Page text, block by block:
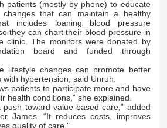
patients (mostly by phone) to educate
that can maintain a healthy
includes loaning blood pressure
they can chart their blood pressure in
clinic. The monitors were donated by
board and funded through
lifestyle changes can promote better
hypertension, said Unruh.
patients to participate more and have
health conditions,” she explained.
toward value-based care,” added
James. “It reduces costs, improves
quality of care.”